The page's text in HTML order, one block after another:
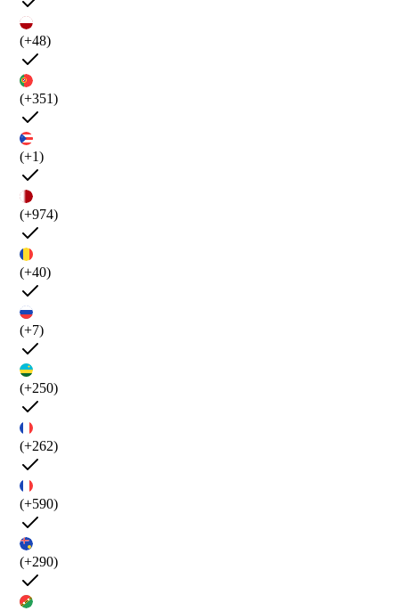
(+48)
(+351)
(+1)
(+974)
(+40)
(+7)
(+250)
(+262)
(+590)
(+290)